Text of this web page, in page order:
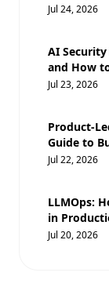
Guide for
Jul 24, 2026
AI Security
and How
Jul 23, 2026
Product-
Guide to
Itself
Jul 22, 2026
LLMOps:
in
Jul 20, 2026